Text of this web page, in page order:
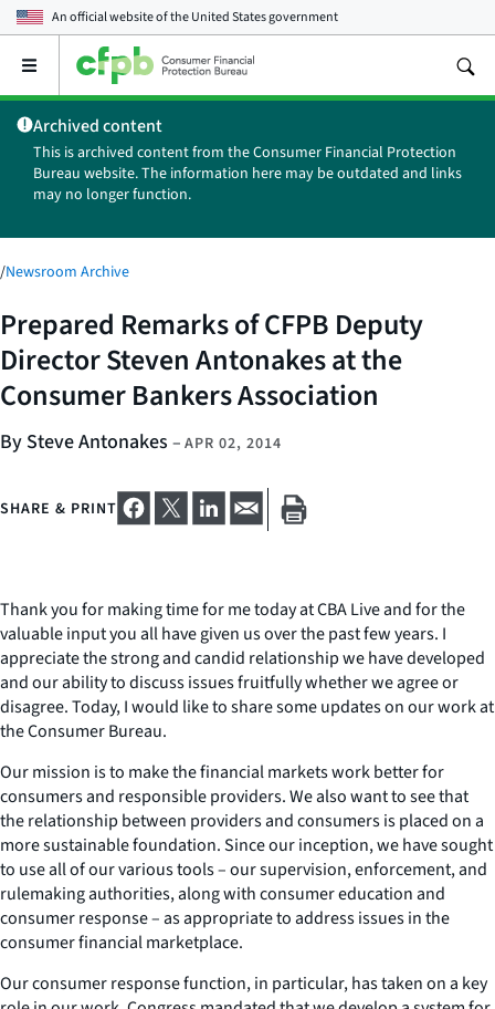
An official website of theUnited States government
Open
main
menu
Archived content
This is archived content from the Consumer Financial Protection
Bureau website. The information here may be outdated and links
may no longer function.
/Newsroom Archive
Prepared Remarks of CFPB Deputy
Director Steven Antonakes at the
Consumer Bankers Association
By Steve Antonakes – APR 02, 2014
SHARE & PRINT
Thank you for making time for me today at CBA Live and for the
valuable input you all have given us over the past few years. I
appreciate the strong and candid relationship we have developed
and our ability to discuss issues fruitfully whether we agree or
disagree. Today, I would like to share some updates on our work at
the Consumer Bureau.
Our mission is to make the financial markets work better for
consumers and responsible providers. We also want to see that
the relationship between providers and consumers is placed on a
more sustainable foundation. Since our inception, we have sought
to use all of our various tools – our supervision, enforcement, and
rulemaking authorities, along with consumer education and
consumer response – as appropriate to address issues in the
consumer financial marketplace.
Our consumer response function, in particular, has taken on a key